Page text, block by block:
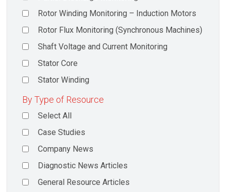
Rotor Winding Monitoring – Induction Motors
Rotor Flux Monitoring (Synchronous Machines)
Shaft Voltage and Current Monitoring
Stator Core
Stator Winding
By Type of Resource
Select All
Case Studies
Company News
Diagnostic News Articles
General Resource Articles